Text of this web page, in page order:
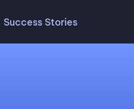
Success Stories